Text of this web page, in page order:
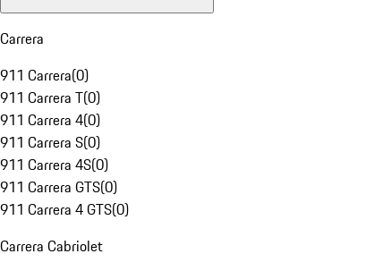
Carrera
911 Carrera(0)
911 Carrera T(0)
911 Carrera 4(0)
911 Carrera S(0)
911 Carrera 4S(0)
911 Carrera GTS(0)
911 Carrera 4 GTS(0)
Carrera Cabriolet